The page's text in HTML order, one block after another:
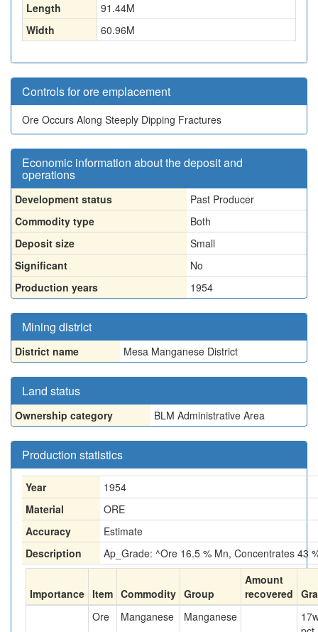
Length
91.44M
Width
60.96M
Controls for ore emplacement
Ore Occurs Along Steeply Dipping Fractures
Economic information about the deposit and
operations
Development status
Past Producer
Commodity type
Both
Deposit size
Small
Significant
No
Production years
1954
Mining district
District name Mesa Manganese District
Land status
Ownership category BLM Administrative Area
Production statistics
Year
1954
Material
ORE
Accuracy
Estimate
Description
Ap_Grade: ^Ore 16.5 % Mn, Concentrates 43
Importance Item Commodity Group
Amount
recovered
Ore
Manganese Manganese 17